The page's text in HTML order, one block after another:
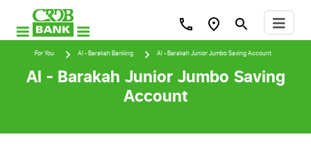
For You Al - Barakah Banking Al - Barakah Junior Jumbo Saving Account
Al - Barakah Junior Jumbo Saving
Account